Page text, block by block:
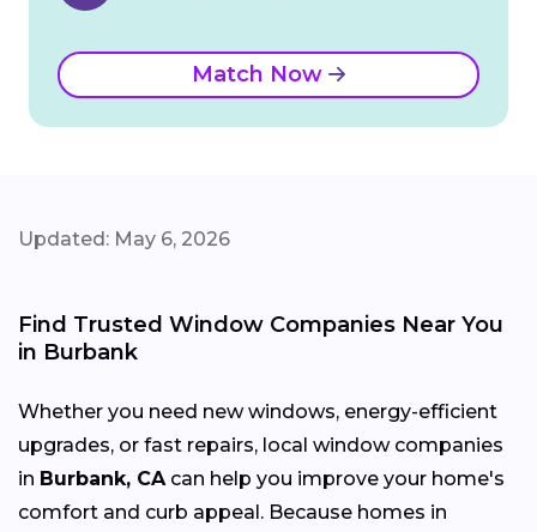
Match Now
Updated: May 6, 2026
Find Trusted Window Companies Near You
in Burbank
Whether you need new windows, energy-efficient
upgrades, or fast repairs, local window companies
in Burbank, CA can help you improve your home's
comfort and curb appeal. Because homes in